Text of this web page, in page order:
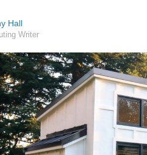
Hall
Writer